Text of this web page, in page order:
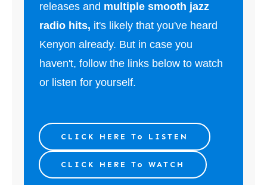
releases and multiple smooth jazz
radio hits, it's likely that you've heard
Kenyon already. But in case you
haven't, follow the links below to watch
or listen for yourself.
CLICK HERE To LISTEN
CLICK HERE To WATCH